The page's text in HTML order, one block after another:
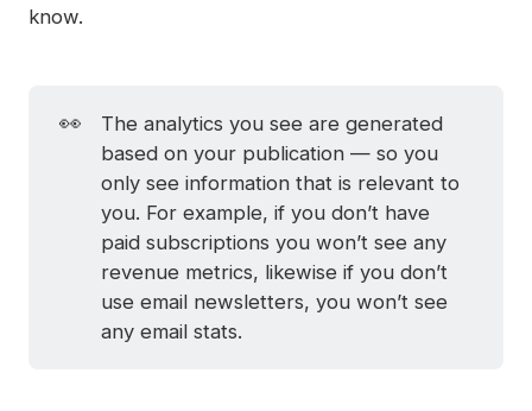
know.
👀
The analytics you see are generated
based on your publication — so you
only see information that is relevant to
you. For example, if you don’t have
paid subscriptions you won’t see any
revenue metrics, likewise if you don’t
use email newsletters, you won’t see
any email stats.